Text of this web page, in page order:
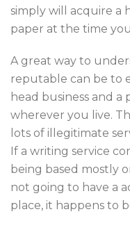
simply will acquire a
paper at the time
A great way to
reputable can be to
head business and a
wherever you live.
lots of illegitimate
If a writing service
being based mostly
not going to have a
place, it happens to